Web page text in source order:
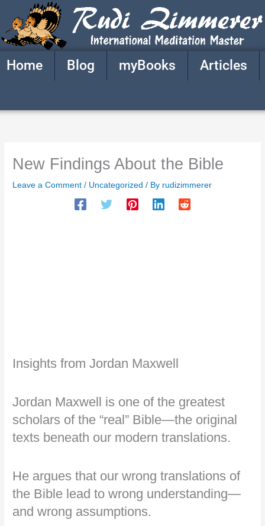
content
Home Blog myBooks Articles
New Findings About the Bible
Leave a Comment / Uncategorized / By rudizimmerer
Insights from Jordan Maxwell
Jordan Maxwell is one of the greatest
scholars of the “real” Bible—the original
texts beneath our modern translations.
He argues that our wrong translations of
the Bible lead to wrong understanding—
and wrong assumptions.